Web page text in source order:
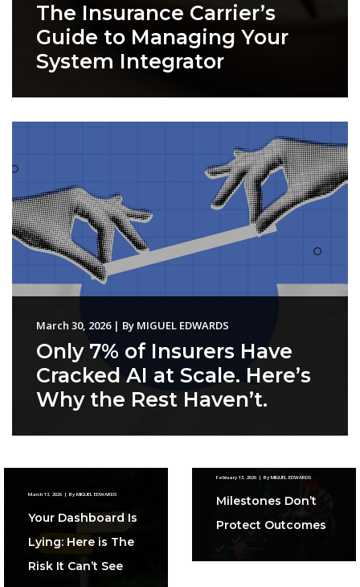
The Insurance Carrier’s
Guide to Managing Your
System Integrator
March 30, 2026 | By MIGUEL EDWARDS
Only 7% of Insurers Have
Cracked AI at Scale. Here’s
Why the Rest Haven’t.
March 13, 2026 | By MIGUEL EDWARDS
Your Dashboard Is
Lying: Here is The
Risk It Can’t See
February 13, 2026 | By MIGUEL EDWARDS
Milestones Don’t
Protect Outcomes